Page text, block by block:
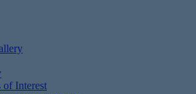
of Interest